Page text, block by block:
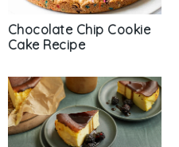
Chocolate Chip Cookie
Cake Recipe